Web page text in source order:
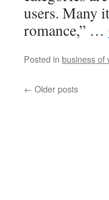
users. Many
romance,” …
Posted in business of
← Older posts